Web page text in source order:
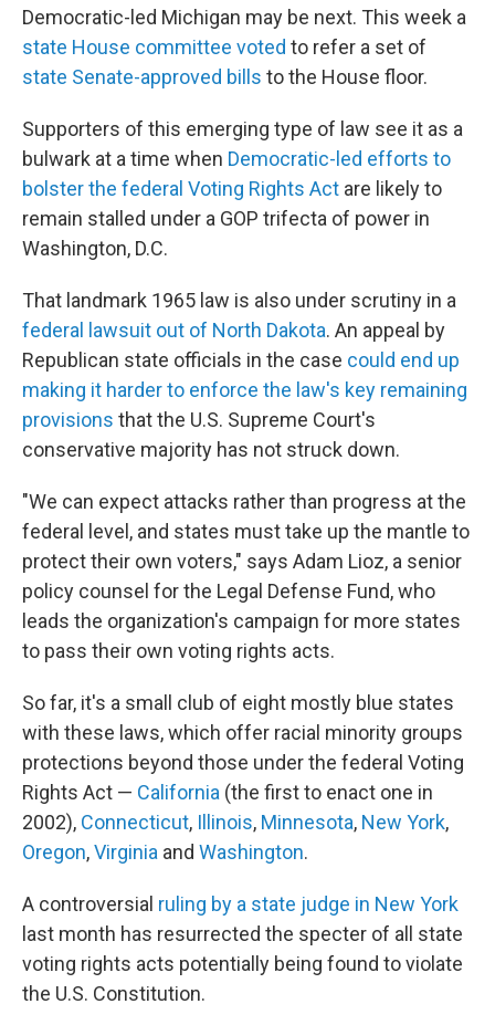
Democratic-led Michigan may be next. This week a
state House committee voted to refer a set of
state Senate-approved bills to the House floor.
Supporters of this emerging type of law see it as a
bulwark at a time when Democratic-led efforts to
bolster the federal Voting Rights Act are likely to
remain stalled under a GOP trifecta of power in
Washington, D.C.
That landmark 1965 law is also under scrutiny in a
federal lawsuit out of North Dakota. An appeal by
Republican state officials in the case could end up
making it harder to enforce the law's key remaining
provisions that the U.S. Supreme Court's
conservative majority has not struck down.
"We can expect attacks rather than progress at the
federal level, and states must take up the mantle to
protect their own voters," says Adam Lioz, a senior
policy counsel for the Legal Defense Fund, who
leads the organization's campaign for more states
to pass their own voting rights acts.
So far, it's a small club of eight mostly blue states
with these laws, which offer racial minority groups
protections beyond those under the federal Voting
Rights Act — California (the first to enact one in
2002), Connecticut, Illinois, Minnesota, New York,
Oregon,Virginia and Washington.
A controversial ruling by a state judge in New York
last month has resurrected the specter of all state
voting rights acts potentially being found to violate
the U.S. Constitution.